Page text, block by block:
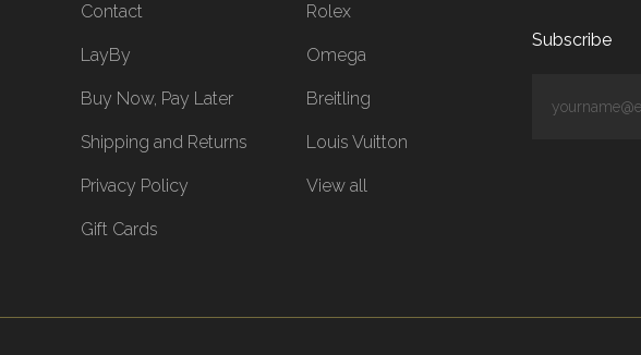
Contact
LayBy
Buy Now, Pay Later
Shipping and Returns
Privacy Policy
Gift Cards
Rolex
Omega
Breitling
Louis Vuitton
View all
Subscribe